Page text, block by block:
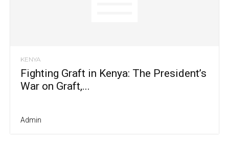
KENYA
Fighting Graft in Kenya: The President’s
War on Graft,...
Admin